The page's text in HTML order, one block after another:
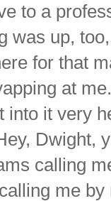
to a
was up,
for that
at
into it very
Dwight,
calling
me